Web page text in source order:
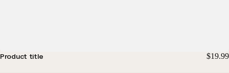
Product title $19.99